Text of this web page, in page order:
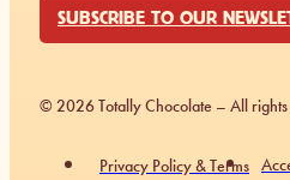
SUBSCRIBE TO OUR
© 2026 Totally Chocolate – All
Privacy Policy & Terms